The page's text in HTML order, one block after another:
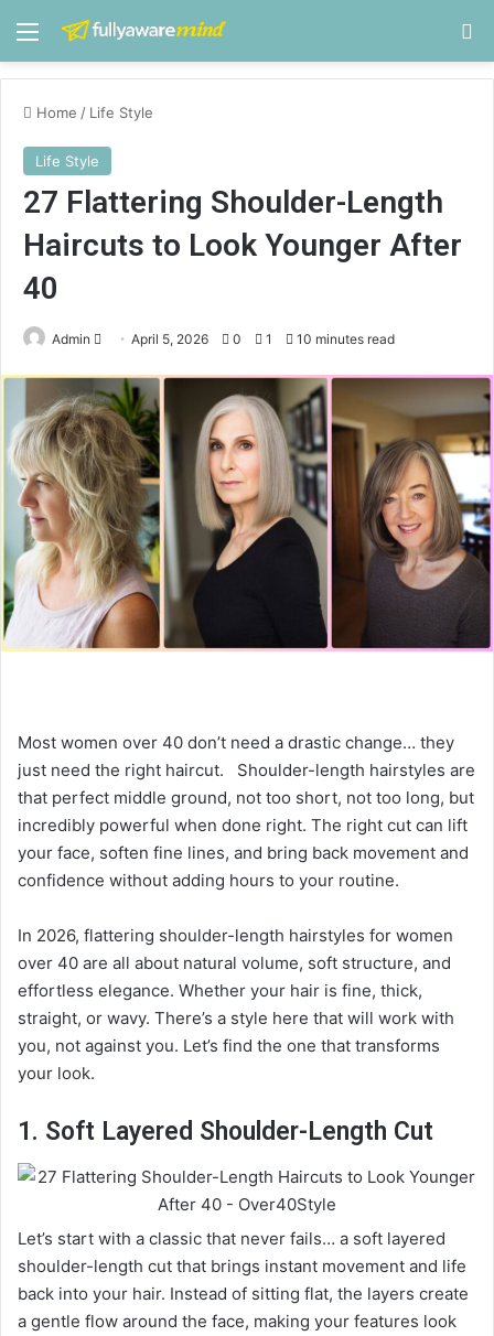
Menu
Home / Life Style
Life Style
27 Flattering Shoulder-Length
Haircuts to Look Younger After
40
Admin
n
d
a
n
e
m
a
i
l
April 5, 2026 0 1 10 minutes read
Most women over 40 don’t need a drastic change… they
just need the right haircut. Shoulder-length hairstyles are
that perfect middle ground, not too short, not too long, but
incredibly powerful when done right. The right cut can lift
your face, soften fine lines, and bring back movement and
confidence without adding hours to your routine.
In 2026, flattering shoulder-length hairstyles for women
over 40 are all about natural volume, soft structure, and
effortless elegance. Whether your hair is fine, thick,
straight, or wavy. There’s a style here that will work with
you, not against you. Let’s find the one that transforms
your look.
1. Soft Layered Shoulder-Length Cut
Let’s start with a classic that never fails… a soft layered
shoulder-length cut that brings instant movement and life
back into your hair. Instead of sitting flat, the layers create
a gentle flow around the face, making your features look